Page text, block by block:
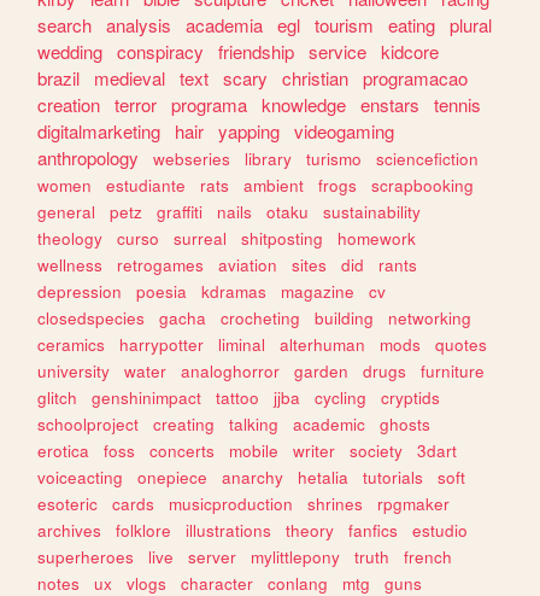
search analysis academia egl tourism eating plural
wedding conspiracy friendship service kidcore
brazil
medieval text scary christian programacao
creation terror programa knowledge enstars
tennis
digitalmarketing
hair yapping videogaming
anthropology
webseries library turismo
sciencefiction
women
estudiante rats ambient frogs
scrapbooking
general
petz graffiti nails otaku
sustainability
theology
curso surreal shitposting
homework
wellness
retrogames aviation sites did
rants
depression
poesia kdramas magazine
cv
closedspecies
gacha crocheting building
networking
ceramics
harrypotter liminal alterhuman mods
quotes
university
water analoghorror garden drugs
furniture
glitch
genshinimpact tattoo jjba cycling
cryptids
schoolproject
creating talking academic
ghosts
erotica
foss concerts mobile writer society
3dart
voiceacting
onepiece anarchy hetalia tutorials
soft
esoteric
cards musicproduction shrines
rpgmaker
archives
folklore illustrations theory fanfics
estudio
superheroes
live server mylittlepony truth
french
notes
ux vlogs character conlang mtg
guns